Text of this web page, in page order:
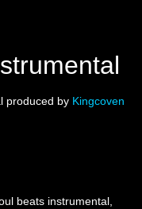
produced by Kingcoven
beats instrumental,